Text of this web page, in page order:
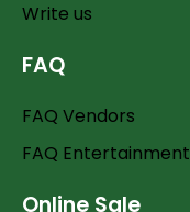
Write us
FAQ
FAQ Vendors
FAQ Entertainment
Online Sale